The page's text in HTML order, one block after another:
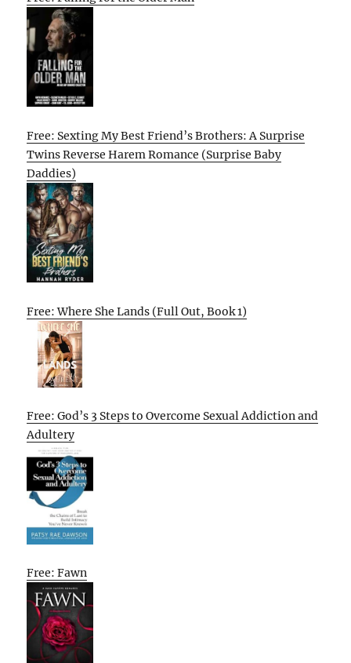
Free: Sexting My Best Friend’s Brothers: A Surprise
Twins Reverse Harem Romance (Surprise Baby
Daddies)
Free: Where She Lands (Full Out, Book 1)
Free: God’s 3 Steps to Overcome Sexual Addiction and
Adultery
Free: Fawn